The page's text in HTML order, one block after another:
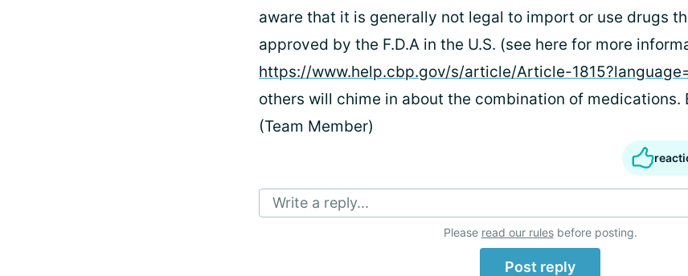
aware that it is generally not legal to import or use drugs
approved by the F.D.A in the U.S. (see here for more
https://www.help.cbp.gov/s/article/Article-
others will chime in about the combination of medications.
(Team Member)
Write a reply...
Please read our rulesbefore posting.
Post reply